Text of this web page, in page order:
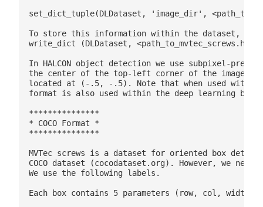
set_dict_tuple(DLDataset, 'image_dir',
To store this information within the dataset, the
write_dict (DLDataset,
In HALCON object detection we use subpixel-
the center of the top-left corner of the image
located at (-.5, -.5). Note that when used within
format is also used within the deep learning
***************
* COCO Format *
***************
MVTec screws is a dataset for oriented box
COCO dataset (cocodataset.org). However, we
We use the following labels.
Each box contains 5 parameters (row, col, width,